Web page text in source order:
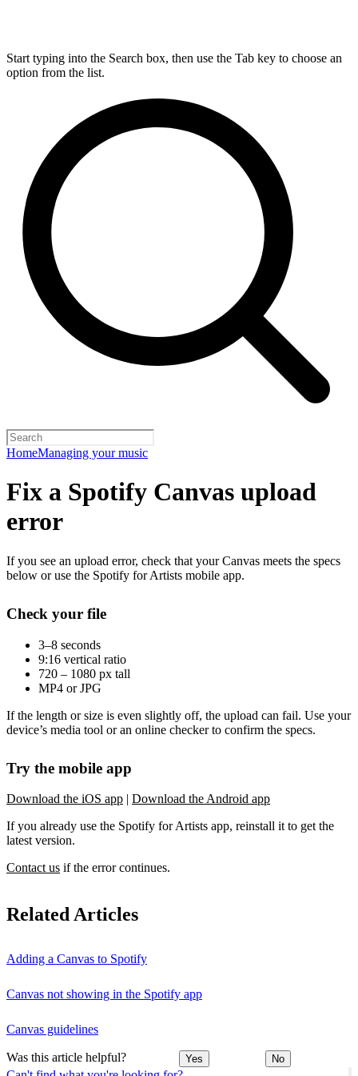
Start typing into the Search box, then use the Tab key to choose an
option from the list.
HomeManaging your music
Fix a Spotify Canvas upload
error
If you see an upload error, check that your Canvas meets the specs
below or use the Spotify for Artists mobile app.
Check your file
3–8 seconds
9:16 vertical ratio
720 – 1080 px tall
MP4 or JPG
If the length or size is even slightly off, the upload can fail. Use your
device’s media tool or an online checker to confirm the specs.
Try the mobile app
Download the iOS app
Download the Android app
If you already use the Spotify for Artists app, reinstall it to get the
latest version.
Contact us if the error continues.
Related Articles
Adding a Canvas to Spotify
Canvas not showing in the Spotify app
Canvas guidelines
Was this article helpful? Yes No